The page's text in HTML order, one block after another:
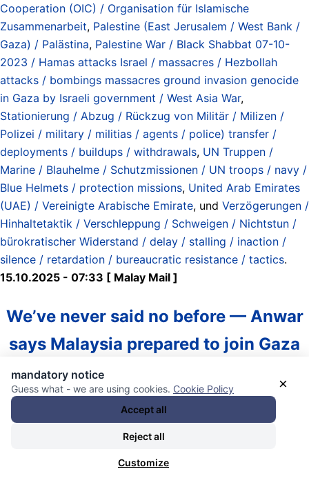
Cooperation (OIC) / Organisation für Islamische
Zusammenarbeit, Palestine (East Jerusalem / West Bank /
Gaza) / Palästina, Palestine War / Black Shabbat 07-10-
2023 / Hamas attacks Israel / massacres / Hezbollah
attacks / bombings massacres ground invasion genocide
in Gaza by Israeli government / West Asia War,
Stationierung / Abzug / Rückzug von Militär / Milizen /
Polizei / military / militias / agents / police) transfer /
deployments / buildups / withdrawals, UN Truppen /
Marine / Blauhelme / Schutzmissionen / UN troops / navy /
Blue Helmets / protection missions, United Arab Emirates
(UAE) / Vereinigte Arabische Emirate, und Verzögerungen /
Hinhaltetaktik / Verschleppung / Schweigen / Nichtstun /
bürokratischer Widerstand / delay / stalling / inaction /
silence / retardation / bureaucratic resistance / tactics.
15.10.2025 - 07:33 [ Malay Mail ]
We’ve never said no before — Anwar
says Malaysia prepared to join Gaza
peacekeeping mission if requested
(Tuesday, 14 Oct 2025 1:31 PM MYT)
“On the proposal for peacekeeping forces, that will be
discussed by the Arab League, the OIC, and once the
×
mandatory notice
Guess what - we are using cookies. Cookie Policy
Accept all
Reject all
Customize